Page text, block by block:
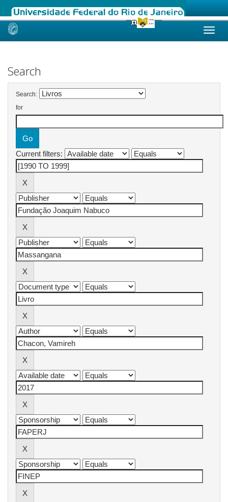
Skip
Search
Search:
for
Current filters: